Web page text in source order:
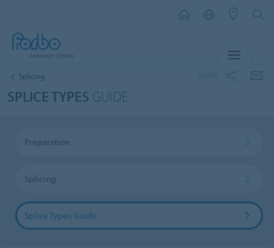
Splicing
SPLICE TYPES GUIDE
Preparation
Splicing
Splice Types Guide